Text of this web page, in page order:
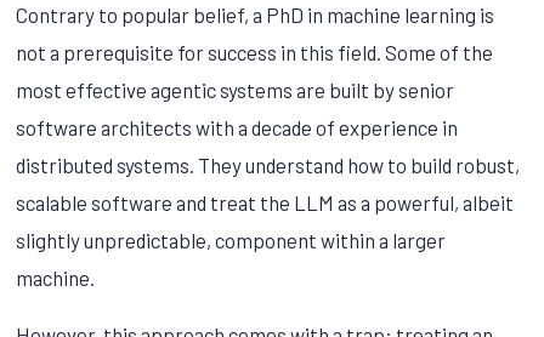
Contrary to popular belief, a PhD in machine learning is
not a prerequisite for success in this field. Some of the
most effective agentic systems are built by senior
software architects with a decade of experience in
distributed systems. They understand how to build robust,
scalable software and treat the LLM as a powerful, albeit
slightly unpredictable, component within a larger
machine.